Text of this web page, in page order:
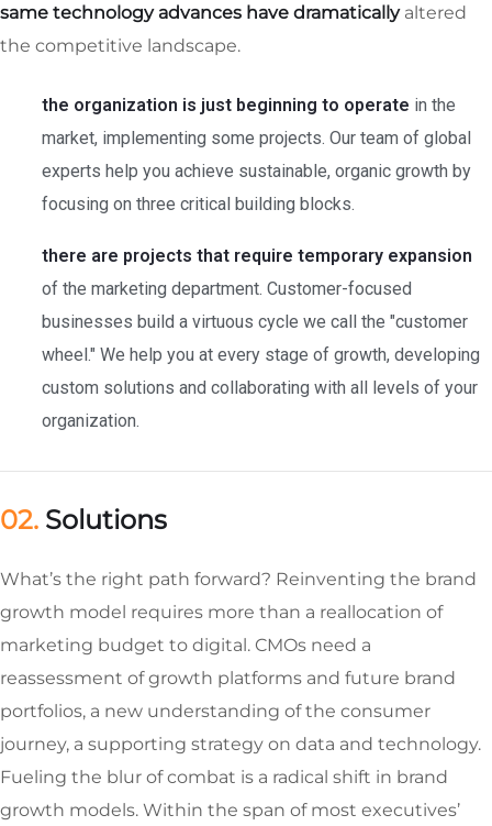
same technology advances have dramatically altered
the competitive landscape.
the organization is just beginning to operate in the
market, implementing some projects. Our team of global
experts help you achieve sustainable, organic growth by
focusing on three critical building blocks.
there are projects that require temporary expansion
of the marketing department. Customer-focused
businesses build a virtuous cycle we call the "customer
wheel." We help you at every stage of growth, developing
custom solutions and collaborating with all levels of your
organization.
02. Solutions
What’s the right path forward? Reinventing the brand
growth model requires more than a reallocation of
marketing budget to digital. CMOs need a
reassessment of growth platforms and future brand
portfolios, a new understanding of the consumer
journey, a supporting strategy on data and technology.
Fueling the blur of combat is a radical shift in brand
growth models. Within the span of most executives’